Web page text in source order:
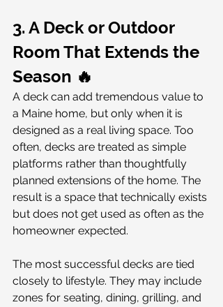
3. A Deck or Outdoor
Room That Extends the
Season 🔥
A deck can add tremendous value to
a Maine home, but only when it is
designed as a real living space. Too
often, decks are treated as simple
platforms rather than thoughtfully
planned extensions of the home. The
result is a space that technically exists
but does not get used as often as the
homeowner expected.
The most successful decks are tied
closely to lifestyle. They may include
zones for seating, dining, grilling, and